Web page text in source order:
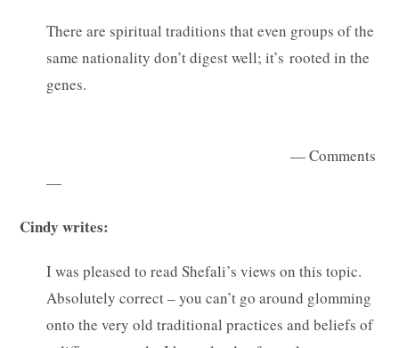
There are spiritual traditions that even groups of the
same nationality don’t digest well; it’s rooted in the
genes.
— Comments
—
Cindy writes:
I was pleased to read Shefali’s views on this topic.
Absolutely correct – you can’t go around glomming
onto the very old traditional practices and beliefs of